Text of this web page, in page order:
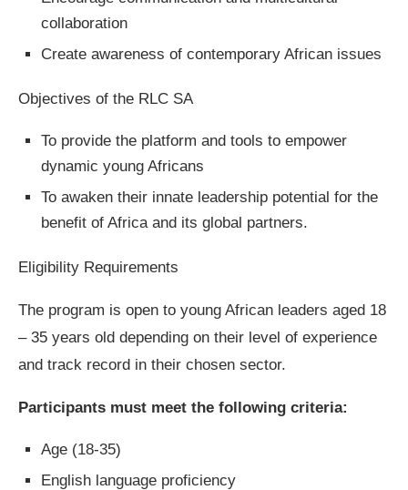
collaboration
Create awareness of contemporary African issues
Objectives of the RLC SA
To provide the platform and tools to empower
dynamic young Africans
To awaken their innate leadership potential for the
benefit of Africa and its global partners.
Eligibility Requirements
The program is open to young African leaders aged 18
– 35 years old depending on their level of experience
and track record in their chosen sector.
Participants must meet the following criteria:
Age (18-35)
English language proficiency